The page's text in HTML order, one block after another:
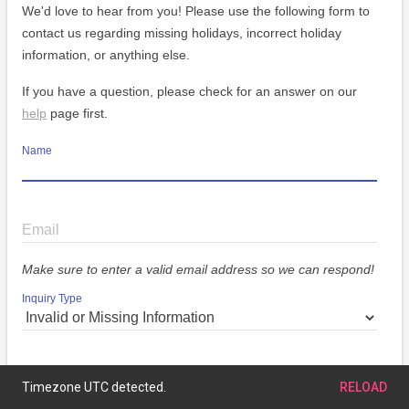
We'd love to hear from you! Please use the following form to
contact us regarding missing holidays, incorrect holiday
information, or anything else.
If you have a question, please check for an answer on our
help page first.
Name
Email
Make sure to enter a valid email address so we can respond!
Inquiry Type
Message
Timezone UTC detected. RELOAD